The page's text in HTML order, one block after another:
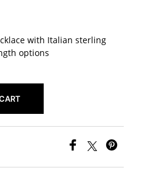
with Italian sterling
options